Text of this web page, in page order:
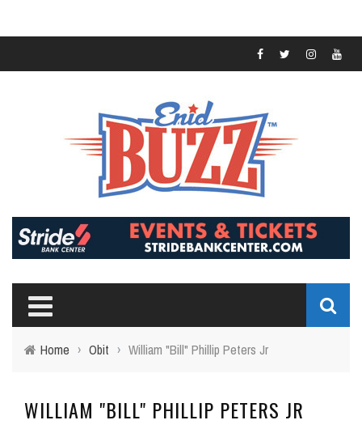
Home › Obit › William "Bill" Phillip Peters Jr
WILLIAM "BILL" PHILLIP PETERS JR